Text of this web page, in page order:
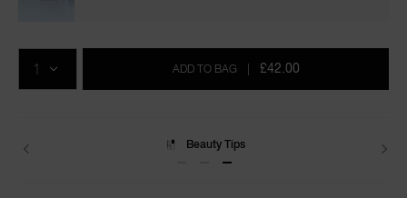
to
cart
Actions
QTY
ADD TO BAG £42.00
Delivery
Beauty Tips